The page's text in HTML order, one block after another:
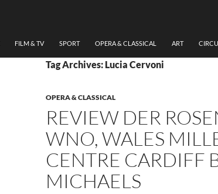
FILM & TV SPORT OPERA & CLASSICAL ART
Tag Archives: Lucia Cervoni
OPERA & CLASSICAL
REVIEW DER
WNO, WALES
CENTRE CARDIFF
MICHAELS